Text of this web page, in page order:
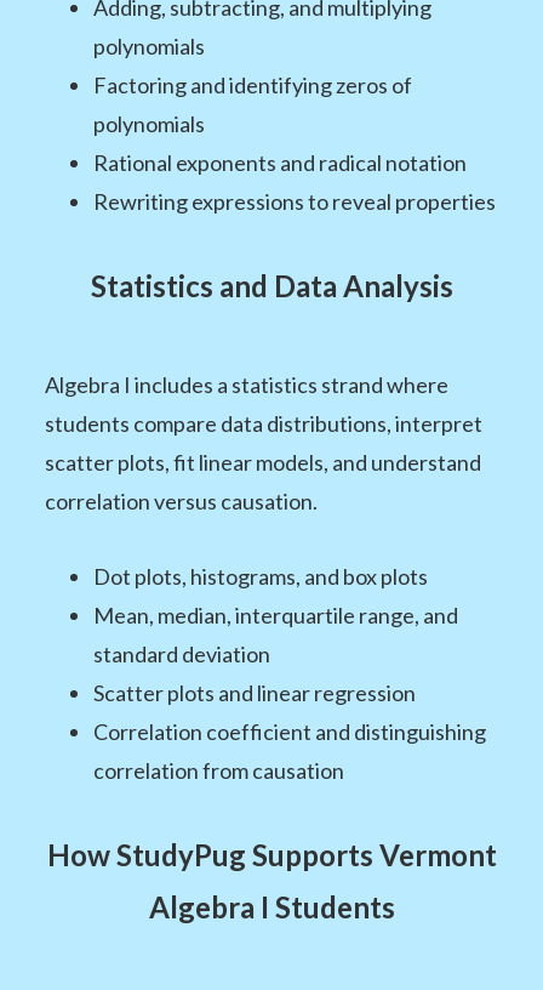
Adding, subtracting, and multiplying
polynomials
Factoring and identifying zeros of
polynomials
Rational exponents and radical notation
Rewriting expressions to reveal properties
Statistics and Data Analysis
Algebra I includes a statistics strand where
students compare data distributions, interpret
scatter plots, fit linear models, and understand
correlation versus causation.
Dot plots, histograms, and box plots
Mean, median, interquartile range, and
standard deviation
Scatter plots and linear regression
Correlation coefficient and distinguishing
correlation from causation
How StudyPug Supports Vermont
Algebra I Students